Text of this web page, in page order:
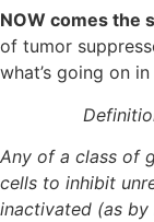
NOW comes the
of tumor
what’s going on
Any of a class of
cells to inhibit
inactivated (as